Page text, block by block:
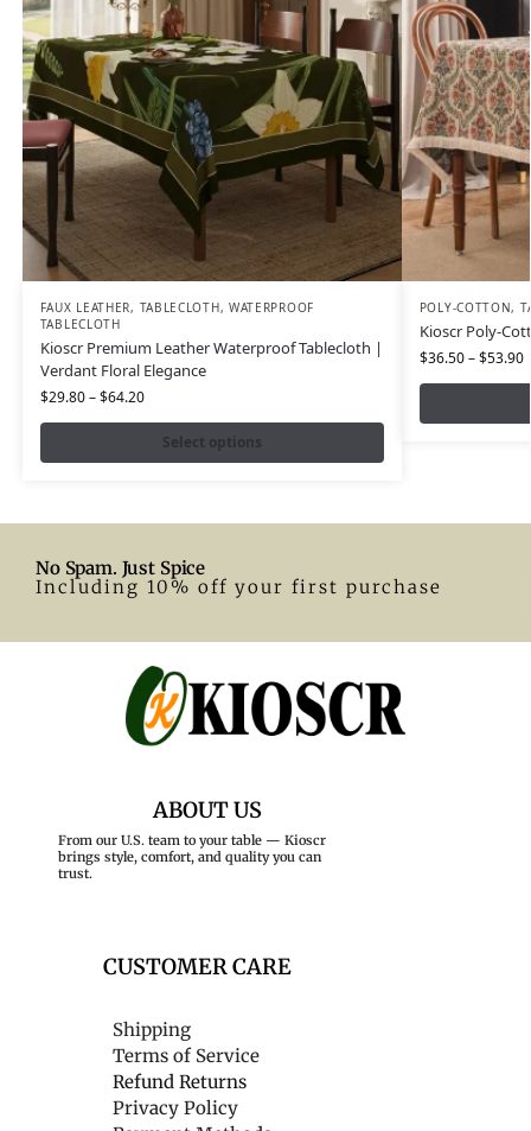
FAUX LEATHER, TABLECLOTH, WATERPROOF
TABLECLOTH
Kioscr Premium Leather Waterproof Tablecloth |
Verdant Floral Elegance
$29.80–$64.20
Select options
POLY-COTTON,
Kioscr Poly-
$36.50–$53.90
No Spam. Just Spice
Including 10% off your first purchase
ABOUT US
From our U.S. team to your table — Kioscr
brings style, comfort, and quality you can
trust.
CUSTOMER CARE
Shipping
Terms of Service
Refund Returns
Privacy Policy